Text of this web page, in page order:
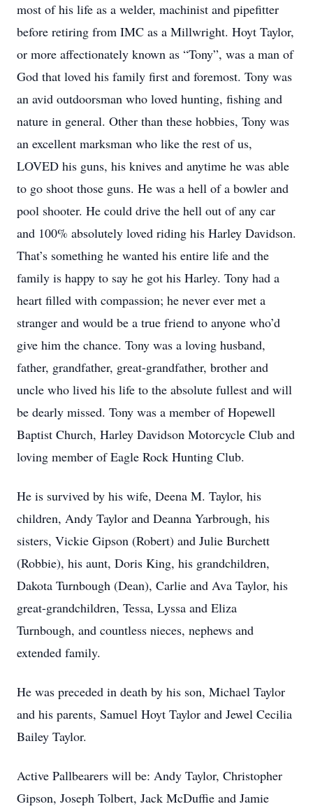
most of his life as a welder, machinist and pipefitter
before retiring from IMC as a Millwright. Hoyt Taylor,
or more affectionately known as “Tony”, was a man of
God that loved his family first and foremost. Tony was
an avid outdoorsman who loved hunting, fishing and
nature in general. Other than these hobbies, Tony was
an excellent marksman who like the rest of us,
LOVED his guns, his knives and anytime he was able
to go shoot those guns. He was a hell of a bowler and
pool shooter. He could drive the hell out of any car
and 100% absolutely loved riding his Harley Davidson.
That’s something he wanted his entire life and the
family is happy to say he got his Harley. Tony had a
heart filled with compassion; he never ever met a
stranger and would be a true friend to anyone who’d
give him the chance. Tony was a loving husband,
father, grandfather, great-grandfather, brother and
uncle who lived his life to the absolute fullest and will
be dearly missed. Tony was a member of Hopewell
Baptist Church, Harley Davidson Motorcycle Club and
loving member of Eagle Rock Hunting Club.
He is survived by his wife, Deena M. Taylor, his
children, Andy Taylor and Deanna Yarbrough, his
sisters, Vickie Gipson (Robert) and Julie Burchett
(Robbie), his aunt, Doris King, his grandchildren,
Dakota Turnbough (Dean), Carlie and Ava Taylor, his
great-grandchildren, Tessa, Lyssa and Eliza
Turnbough, and countless nieces, nephews and
extended family.
He was preceded in death by his son, Michael Taylor
and his parents, Samuel Hoyt Taylor and Jewel Cecilia
Bailey Taylor.
Active Pallbearers will be: Andy Taylor, Christopher
Gipson, Joseph Tolbert, Jack McDuffie and Jamie